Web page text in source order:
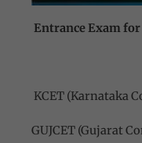
Entrance Exam
KCET (Karnataka
GUJCET (Gujarat